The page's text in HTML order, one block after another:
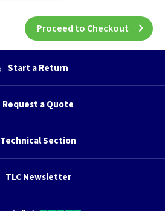
Proceed to Checkout
Start a Return
Request a Quote
Technical Section
TLC Newsletter